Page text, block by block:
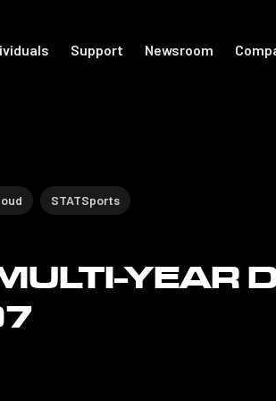
Support Newsroom
Get Started
The Locker
STATSports
YEAR